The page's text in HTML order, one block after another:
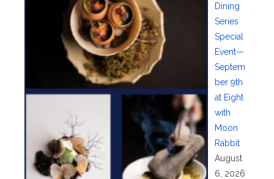
Dining
Series
Special
Event—
Septem
ber 9th
at Eight
with
Moon
Rabbit
August
6, 2026